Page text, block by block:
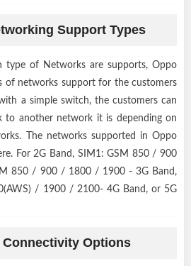
Support Types
type of Networks are supports, Oppo
of networks support for the customers
a simple switch, the customers can
to another network it is depending on
The networks supported in Oppo
For 2G Band, SIM1: GSM 850 / 900
850 / 900 / 1800 / 1900 - 3G Band,
/ 1900 / 2100- 4G Band, or 5G
Connectivity Options